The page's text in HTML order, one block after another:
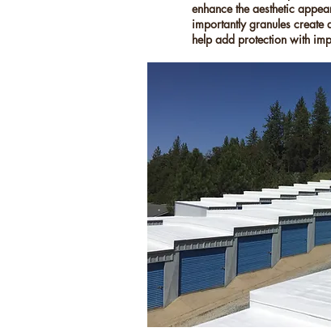
enhance the aesthetic
importantly granules create
help add protection with